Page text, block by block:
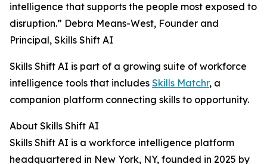
intelligence that supports the people most exposed to
disruption.” Debra Means-West, Founder and
Principal, Skills Shift AI
Skills Shift AI is part of a growing suite of workforce
intelligence tools that includes Skills Matchr, a
companion platform connecting skills to opportunity.
About Skills Shift AI
Skills Shift AI is a workforce intelligence platform
headquartered in New York, NY, founded in 2025 by